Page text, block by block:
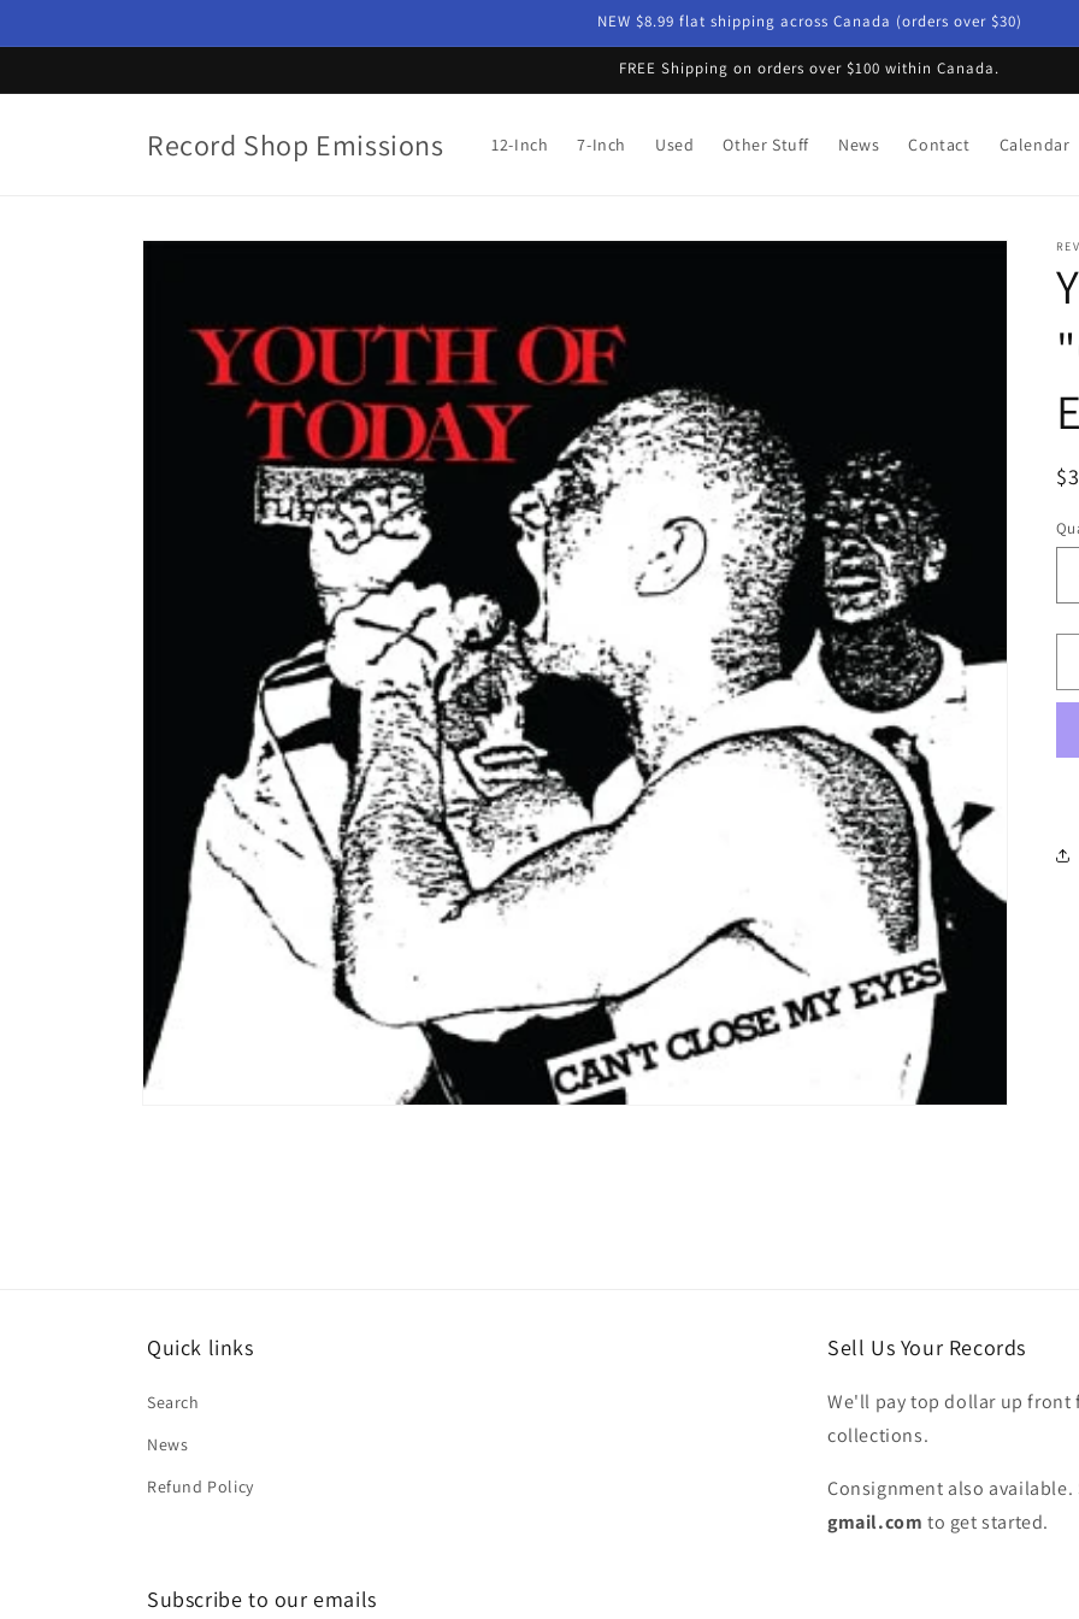
NEW $8.99 flat shipping across Canada (orders over $30)
FREE Shipping on orders over $100 within Canada.
Record Shop Emissions 12-Inch 7-Inch Used Other Stuff News Contact Calendar
Skip to
Quick links
Search
News
Refund Policy
Sell Us Your Records
We'll pay top dollar up front
collections.
Consignment also available.
gmail.com to get started.
Subscribe to our emails